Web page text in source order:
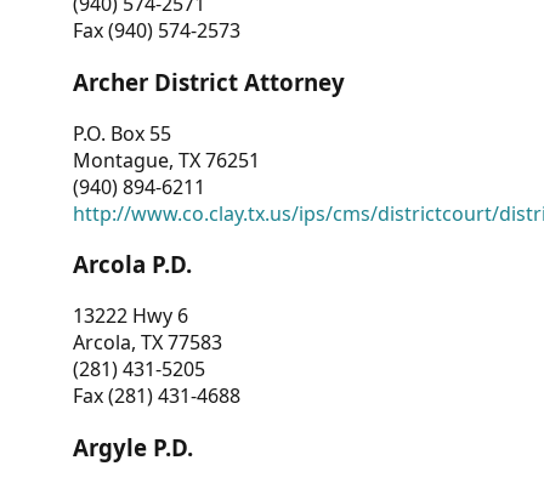
Fax (940) 574-2573
Archer District Attorney
P.O. Box 55
Montague, TX 76251
(940) 894-6211
http://www.co.clay.tx.us/ips/cms/districtcourt/
Arcola P.D.
13222 Hwy 6
Arcola, TX 77583
(281) 431-5205
Fax (281) 431-4688
Argyle P.D.